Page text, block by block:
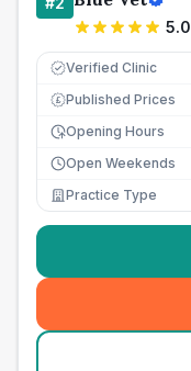
5.0
Verified Clinic
£ Published Prices
Opening Hours
Open Weekends
Practice Type